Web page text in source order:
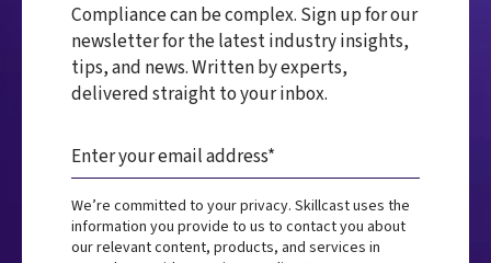
Compliance can be complex. Sign up for our
newsletter for the latest industry insights,
tips, and news. Written by experts,
delivered straight to your inbox.
We’re committed to your privacy. Skillcast uses the
information you provide to us to contact you about
our relevant content, products, and services in